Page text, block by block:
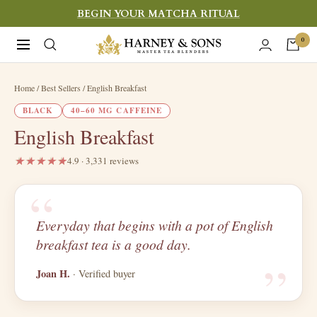
to
content
BEGIN YOUR MATCHA RITUAL
Navigation
Harney
&
Sons
Fine
Teas
0
Home/ Best Sellers / English Breakfast
BLACK
40–60 MG CAFFEINE
English Breakfast
4.9 · 3,331 reviews
“
Everyday that begins with a pot of English
breakfast tea is a good day.
Joan H. · Verified buyer “